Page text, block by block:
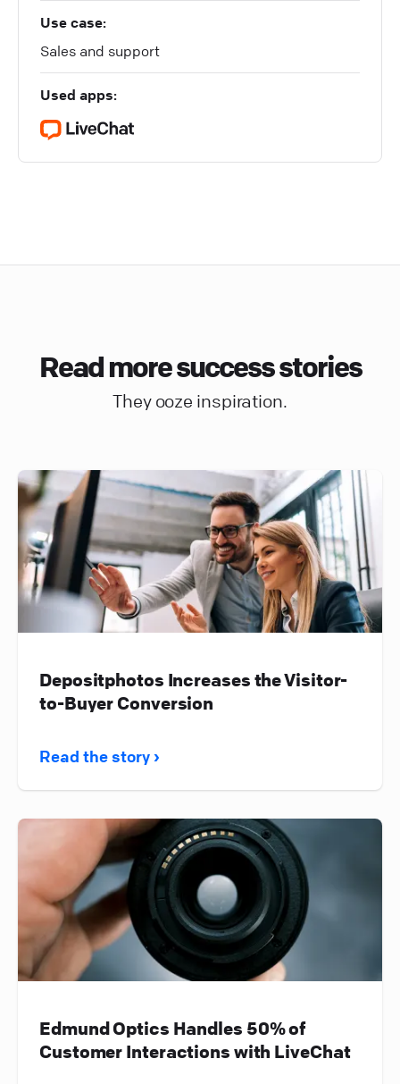
Use case:
Sales and support
Used apps:
Read more success stories
They ooze inspiration.
Depositphotos Increases the Visitor-
to-Buyer Conversion
Read the story ›
Edmund Optics Handles 50% of
Customer Interactions with LiveChat